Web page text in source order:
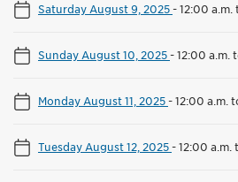
Saturday August 9, 2025-12:00 a.m.
Sunday August 10, 2025-12:00 a.m.
Monday August 11, 2025-12:00 a.m.
Tuesday August 12, 2025-12:00 a.m.